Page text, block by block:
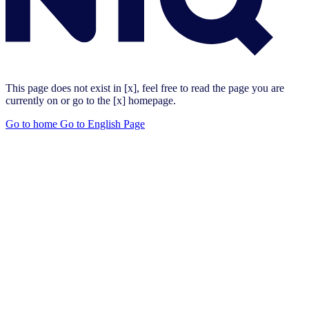
This page does not exist in [x], feel free to read the page you are
currently on or go to the [x] homepage.
Go to home Go to English Page